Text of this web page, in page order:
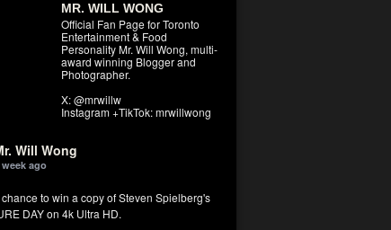
MR. WILL WONG
Official Fan Page for Toronto
Entertainment & Food
Personality Mr. Will Wong, multi-
award winning Blogger and
Photographer.
X: @mrwillw
Instagram +TikTok: mrwillwong
Will Wong
week ago
to win a copy of Steven Spielberg's
DAY on 4k Ultra HD.